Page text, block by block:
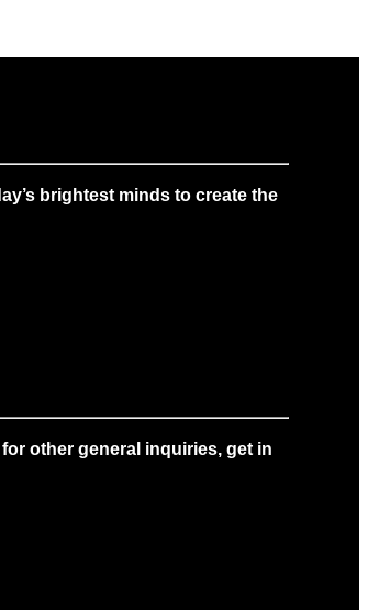
brightest minds to create the
other general inquiries, get in